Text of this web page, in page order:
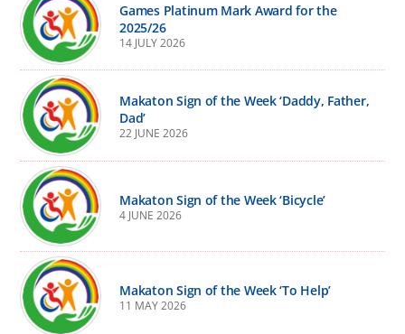
Games Platinum Mark Award for the
2025/26
14 JULY 2026
Makaton Sign of the Week ‘Daddy, Father,
Dad’
22 JUNE 2026
Makaton Sign of the Week ‘Bicycle’
4 JUNE 2026
Makaton Sign of the Week ‘To Help’
11 MAY 2026